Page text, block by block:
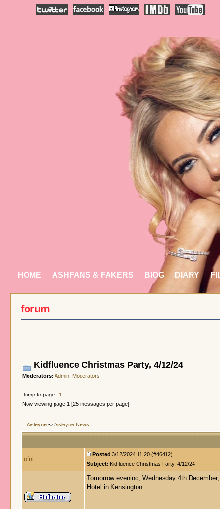
HOME ASHFANS & FAKERS BIOG DIARY
forum
Kidfluence Christmas Party, 4/12/24
Moderators: Admin Moderators
Jump to page : 1
Now viewing page 1 [25 messages per page]
Aisleyne ->Aisleyne News
ofni
Posted 3/12/2024 11:20 (#46412)
Subject: Kidfluence Christmas Party, 4/12/24
Tomorrow evening, Wednesday 4th
Hotel in Kensington.